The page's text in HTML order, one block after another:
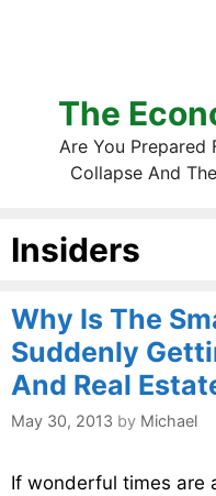
The
Are You Prepared
Collapse And
Insiders
Why Is The
Suddenly
And Real
May 30, 2013 by Michael
If wonderful times are